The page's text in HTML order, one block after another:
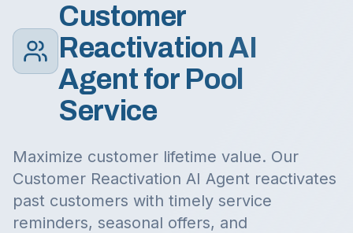
Customer
Reactivation AI
Agent for Pool
Service
Maximize customer lifetime value. Our
Customer Reactivation AI Agent reactivates
past customers with timely service
reminders, seasonal offers, and